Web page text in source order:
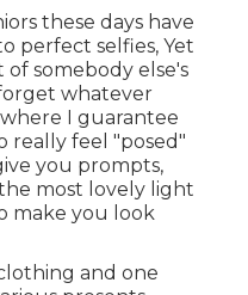
these days have
perfect selfies, Yet
somebody else's
whatever
I guarantee
really feel "posed"
you prompts,
most lovely light
make you look
and one